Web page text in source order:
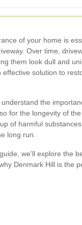
of your home is
Over time,
them look dull and
effective solution to
the
for the longevity of
of harmful
long run.
we'll explore the
Denmark Hill is the